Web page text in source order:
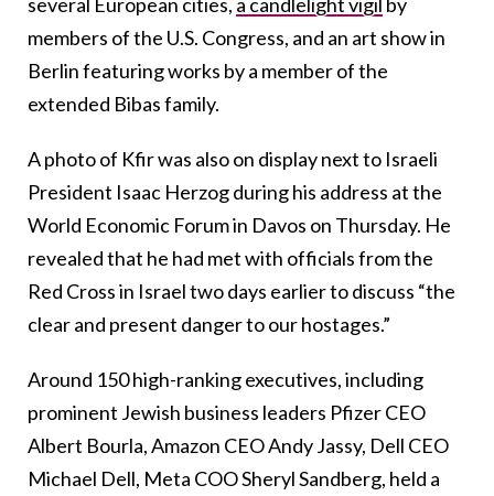
members of the U.S. Congress, and an art show in
Berlin featuring works by a member of the
extended Bibas family.
A photo of Kfir was also on display next to Israeli
President Isaac Herzog during his address at the
World Economic Forum in Davos on Thursday. He
revealed that he had met with officials from the
Red Cross in Israel two days earlier to discuss “the
clear and present danger to our hostages.”
Around 150 high-ranking executives, including
prominent Jewish business leaders Pfizer CEO
Albert Bourla, Amazon CEO Andy Jassy, Dell CEO
Michael Dell, Meta COO Sheryl Sandberg, held a